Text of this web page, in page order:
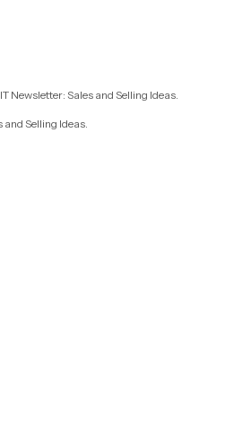
Newsletter: Sales and Selling Ideas.
and Selling Ideas.